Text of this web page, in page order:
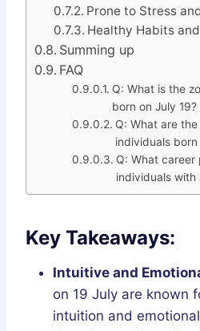
Prone to Stress
Healthy Habits
Summing up
FAQ
Q: What is the
born on July 19?
Q: What are
individuals born
Q: What career
individuals with
Key Takeaways:
Intuitive and
on 19 July are known
intuition and